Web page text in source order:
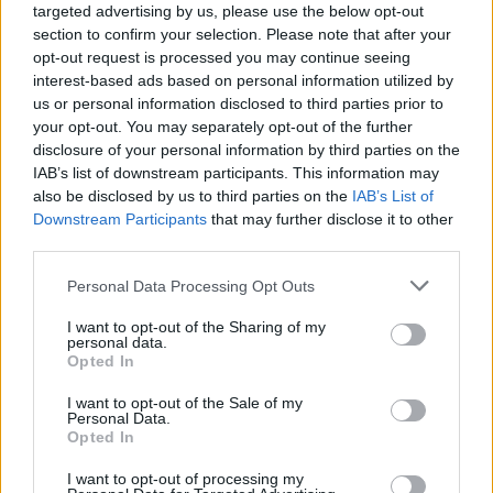
targeted advertising by us, please use the below opt-out
section to confirm your selection. Please note that after your
opt-out request is processed you may continue seeing
interest-based ads based on personal information utilized by
us or personal information disclosed to third parties prior to
your opt-out. You may separately opt-out of the further
disclosure of your personal information by third parties on the
IAB’s list of downstream participants. This information may
also be disclosed by us to third parties on the IAB’s List of
Downstream Participants that may further disclose it to other
Personal Data Processing Opt Outs
I want to opt-out of the Sharing of my
personal data.
Opted In
I want to opt-out of the Sale of my
Personal Data.
Opted In
I want to opt-out of processing my
(PA Graphics)
Working parents
The Government will guarantee pay rates to childcare
its care offer for children over nine months old. The
package is aimed at getting more working age parents
back into work while they juggle caring responsibilities.
Child benefit recipients
Around 170,000 families will be taken out of paying a